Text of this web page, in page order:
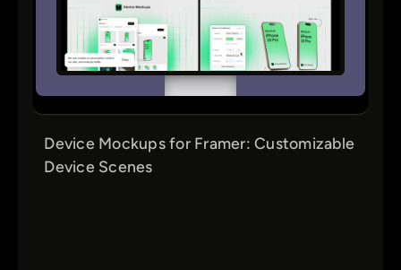
Device Mockups for Framer: Customizable
Device Scenes